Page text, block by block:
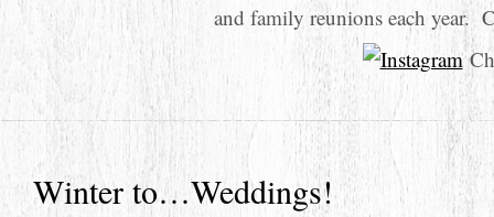
and family reunions each year.
Winter to…Weddings!